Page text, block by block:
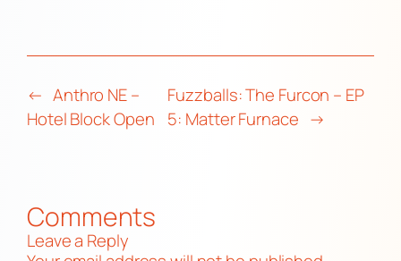
← Anthro NE –
Hotel Block Open
Fuzzballs: The Furcon – EP
5: Matter Furnace →
Comments
Leave a Reply